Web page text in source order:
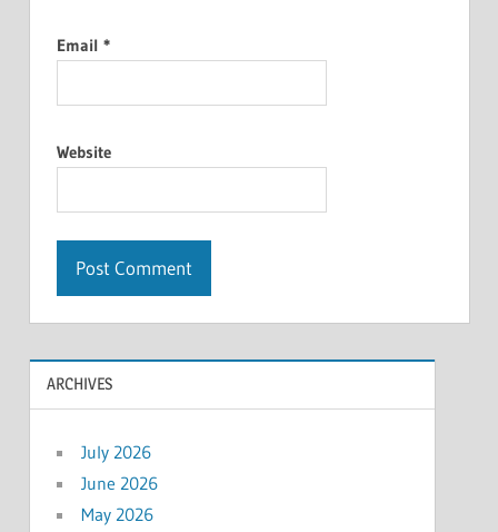
Email *
Website
ARCHIVES
July 2026
June 2026
May 2026